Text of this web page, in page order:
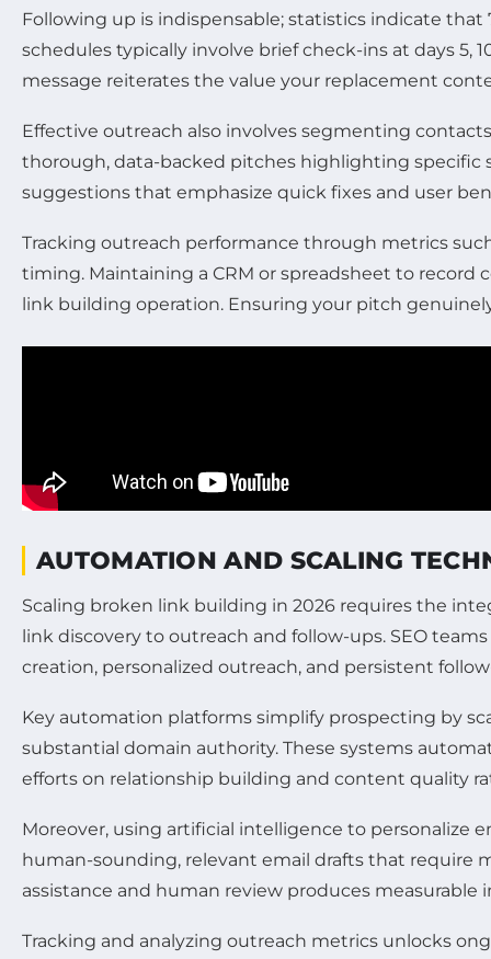
Following up is indispensable; statistics indicate that
schedules typically involve brief check-ins at days 5,
message reiterates the value your replacement
Effective outreach also involves segmenting
thorough, data-backed pitches highlighting specific
suggestions that emphasize quick fixes and user
Tracking outreach performance through metrics
timing. Maintaining a CRM or spreadsheet to
link building operation. Ensuring your pitch
AUTOMATION AND SCALING
Scaling broken link building in 2026 requires the
link discovery to outreach and follow-ups. SEO
creation, personalized outreach, and persistent
Key automation platforms simplify prospecting by
substantial domain authority. These systems
efforts on relationship building and content quality
Moreover, using artificial intelligence to personalize
human-sounding, relevant email drafts that require
assistance and human review produces
Tracking and analyzing outreach metrics unlocks